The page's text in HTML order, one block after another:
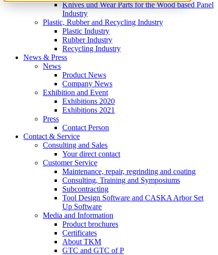
Knives und Wear Parts for the Wood based Panel
Industry
Plastic, Rubber and Recycling Industry
Plastic Industry
Rubber Industry
Recycling Industry
News & Press
News
Product News
Company News
Exhibition and Event
Exhibitions 2020
Exhibitions 2021
Press
Contact Person
Contact & Service
Consulting and Sales
Your direct contact
Customer Service
Maintenance, repair, regrinding and coating
Consulting, Training and Symposiums
Subcontracting
Tool Design Software and CASKA Arbor Set
Up Software
Media and Information
Product brochures
Certificates
About TKM
GTC and GTC of P